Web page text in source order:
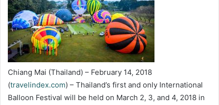
Chiang Mai (Thailand) – February 14, 2018
(travelindex.com) – Thailand’s first and only International
Balloon Festival will be held on March 2, 3, and 4, 2018 in